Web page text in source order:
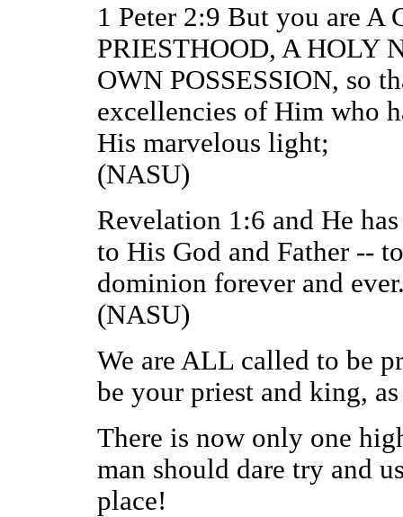
1 Peter 2:9 But you are A
PRIESTHOOD, A HOLY
OWN POSSESSION, so
excellencies of Him who
His marvelous light;
(NASU)
Revelation 1:6 and He
to His God and Father --
dominion forever and
(NASU)
We are ALL called to be
be your priest and king,
There is now only one
man should dare try and
place!